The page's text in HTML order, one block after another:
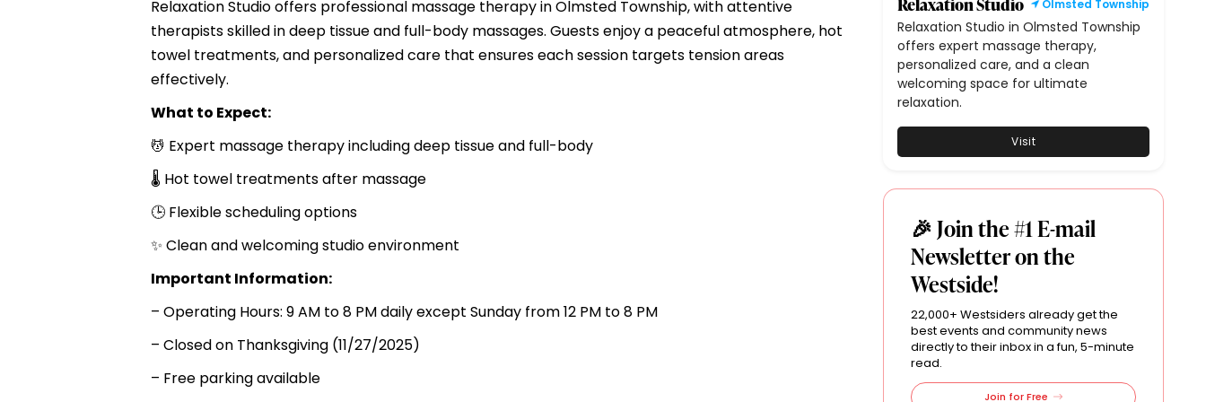
Olmsted Township
Relaxation Studio in Olmsted Township
offers expert massage therapy,
personalized care, and a clean
welcoming space for ultimate
relaxation.
Visit
🎉 Join the #1 E-mail
Newsletter on the
Westside!
22,000+ Westsiders already get the
best events and community news
directly to their inbox in a fun, 5-minute
read.
Join for Free
Relaxation Studio offers professional massage therapy in Olmsted Township, with attentive
therapists skilled in deep tissue and full-body massages. Guests enjoy a peaceful atmosphere, hot
towel treatments, and personalized care that ensures each session targets tension areas
effectively.
What to Expect:
💆 Expert massage therapy including deep tissue and full-body
🌡 Hot towel treatments after massage
🕒 Flexible scheduling options
✨ Clean and welcoming studio environment
Important Information:
– Operating Hours: 9 AM to 8 PM daily except Sunday from 12 PM to 8 PM
– Closed on Thanksgiving (11/27/2025)
– Free parking available